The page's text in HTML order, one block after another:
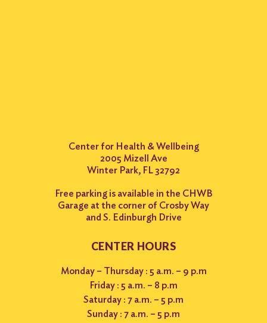
Center for Health & Wellbeing
2005 Mizell Ave
Winter Park, FL 32792
Free parking is available in the CHWB
Garage at the corner of Crosby Way
and S. Edinburgh Drive
CENTER HOURS
Monday – Thursday : 5 a.m. – 9 p.m
Friday : 5 a.m. – 8 p.m
Saturday : 7 a.m. – 5 p.m
Sunday : 7 a.m. – 5 p.m